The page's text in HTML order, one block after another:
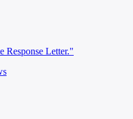
Response Letter."